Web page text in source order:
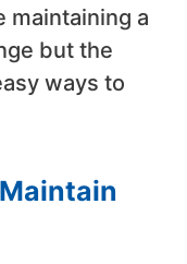
maintaining a
but the
ways to